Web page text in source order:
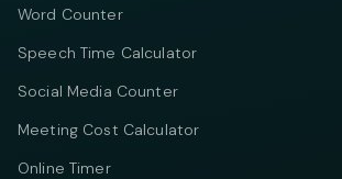
Word Counter
Speech Time Calculator
Social Media Counter
Meeting Cost Calculator
Online Timer